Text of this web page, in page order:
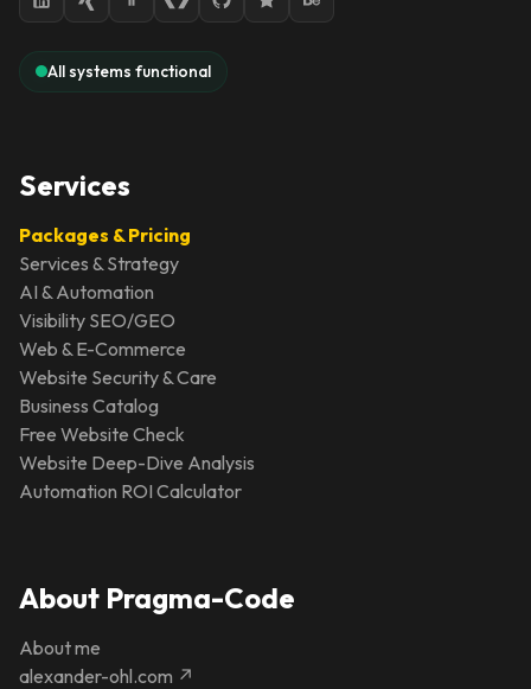
All systems functional
Services
Packages & Pricing
Services & Strategy
AI & Automation
Visibility SEO/GEO
Web & E-Commerce
Website Security & Care
Business Catalog
Free Website Check
Website Deep-Dive Analysis
Automation ROI Calculator
About Pragma-Code
About me
alexander-ohl.com ↗